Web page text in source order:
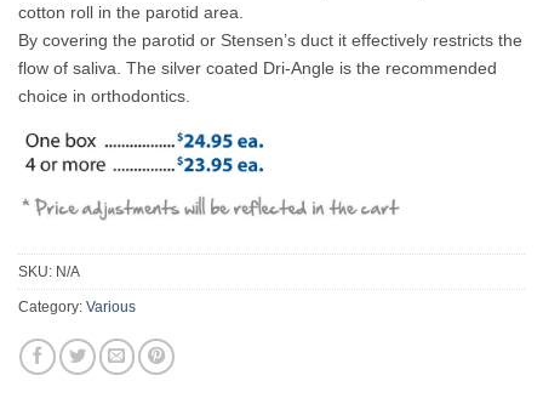
cotton roll in the parotid area.
By covering the parotid or Stensen’s duct it effectively restricts the
flow of saliva. The silver coated Dri-Angle is the recommended
choice in orthodontics.
SKU: N/A
Category: Various